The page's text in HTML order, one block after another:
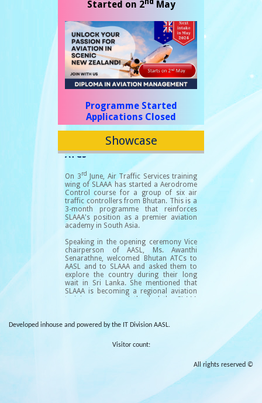
Showcase
Developed inhouse and powered by the IT Division AASL.
Visitor count:
All rights reserved ©